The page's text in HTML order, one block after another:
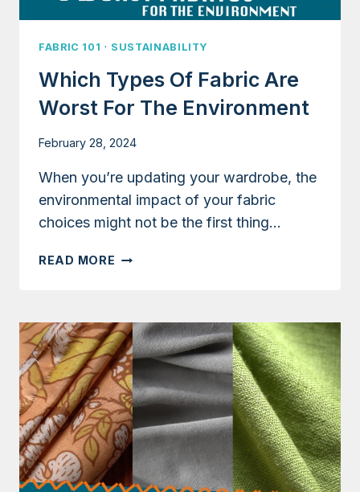
FABRIC 101 · SUSTAINABILITY
Which Types Of Fabric Are
Worst For The Environment
February 28, 2024
When you’re updating your wardrobe, the
environmental impact of your fabric
choices might not be the first thing…
READ MORE WHICH
ARE
WORST
FOR
THE
ENVIRONMENT